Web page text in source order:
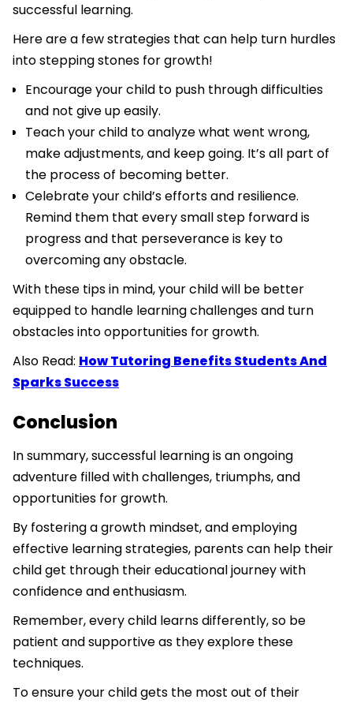
successful learning.
Here are a few strategies that can help turn hurdles
into stepping stones for growth!
Encourage your child to push through difficulties
and not give up easily.
Teach your child to analyze what went wrong,
make adjustments, and keep going. It’s all part of
the process of becoming better.
Celebrate your child’s efforts and resilience.
Remind them that every small step forward is
progress and that perseverance is key to
overcoming any obstacle.
With these tips in mind, your child will be better
equipped to handle learning challenges and turn
obstacles into opportunities for growth.
Also Read: How Tutoring Benefits Students And
Sparks Success
Conclusion
In summary, successful learning is an ongoing
adventure filled with challenges, triumphs, and
opportunities for growth.
By fostering a growth mindset, and employing
effective learning strategies, parents can help their
child get through their educational journey with
confidence and enthusiasm.
Remember, every child learns differently, so be
patient and supportive as they explore these
techniques.
To ensure your child gets the most out of their